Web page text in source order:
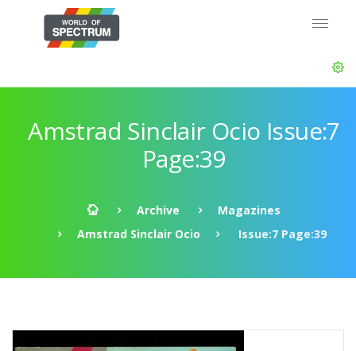
Amstrad Sinclair Ocio Issue:7
Page:39
Archive
Magazines
Amstrad Sinclair Ocio
Issue:7 Page:39